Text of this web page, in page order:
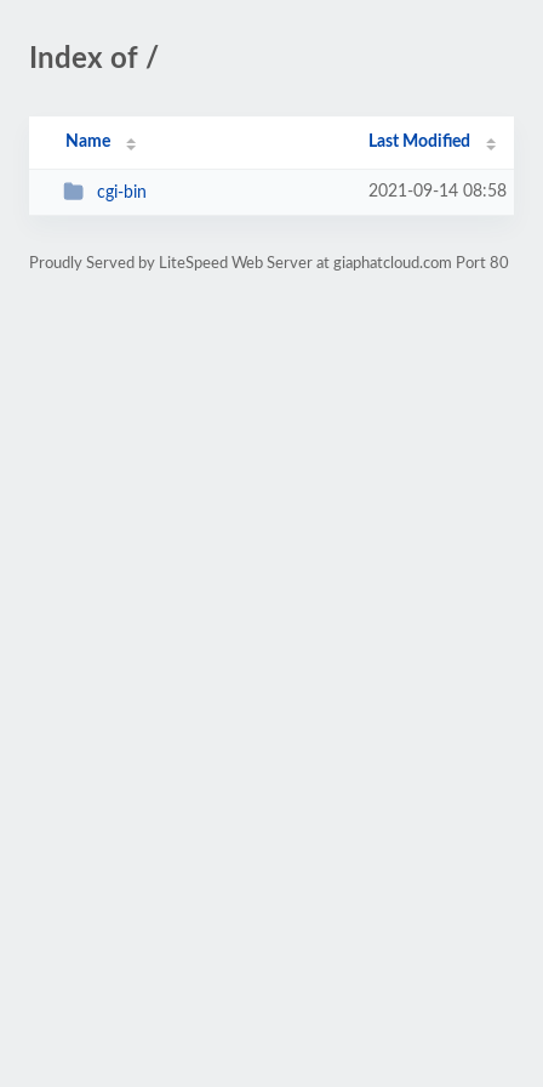
Index of /
Name Last Modified
cgi-bin 2021-09-14 08:58
Proudly Served by LiteSpeed Web Server at giaphatcloud.com Port 80